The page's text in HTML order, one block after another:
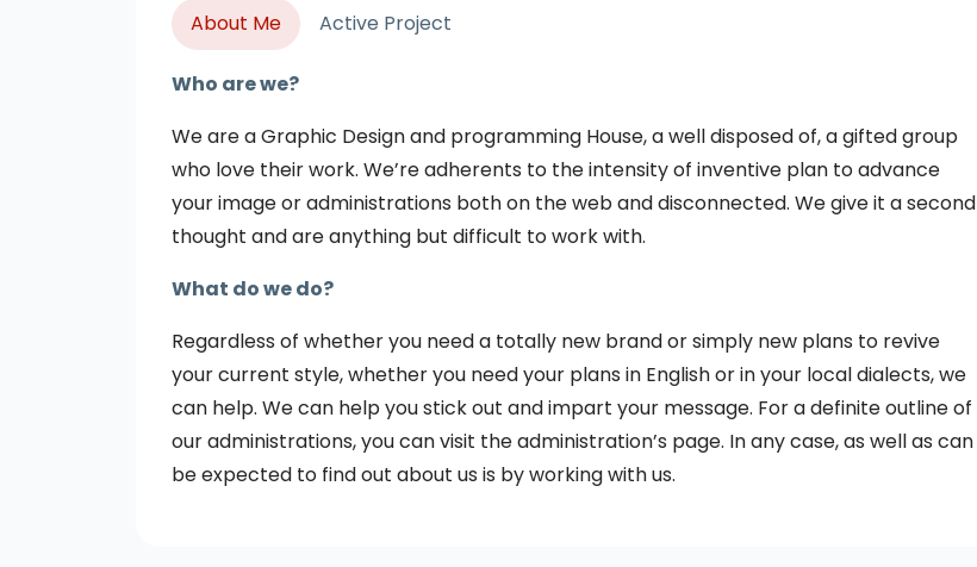
About Me Active Project
Who are we?
We are a Graphic Design and programming House, a well disposed of, a gifted group
who love their work. We’re adherents to the intensity of inventive plan to advance
your image or administrations both on the web and disconnected. We give it a second
thought and are anything but difficult to work with.
What do we do?
Regardless of whether you need a totally new brand or simply new plans to revive
your current style, whether you need your plans in English or in your local dialects, we
can help. We can help you stick out and impart your message. For a definite outline of
our administrations, you can visit the administration’s page. In any case, as well as can
be expected to find out about us is by working with us.